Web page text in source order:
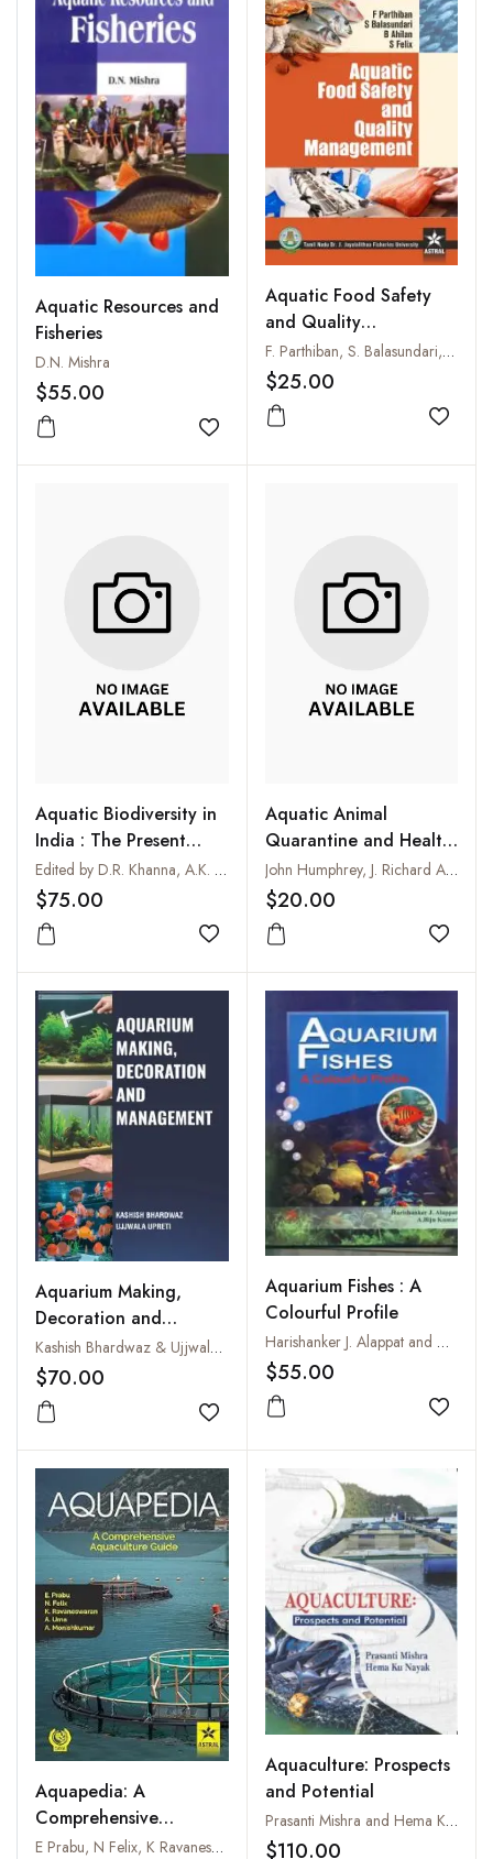
Aquatic Resources and
Fisheries
D.N. Mishra
$55.00
Add to wishlist
Aquatic Food Safety
and Quality
Management
F. Parthiban, S. Balasundari, B. Ahilan and S. Felix
$25.00
Add
Aquatic Biodiversity in
India : The Present
Scenario
Edited by D.R. Khanna, A.K. Chopra and G. Prasad
$75.00
Add to wishlist
Aquatic Animal
Quarantine and Health
Certification in Asia
John Humphrey, J. Richard Arthur, Rohana P. Subasinghe and Michael J. Philips
$20.00
Add
Aquarium Making,
Decoration and
Management
Kashish Bhardwaz & Ujjwala Upreti
$70.00
Add to wishlist
Aquarium Fishes : A
Colourful Profile
Harishanker J. Alappat and A. Biju Kumar
$55.00
Add
Aquapedia: A
Comprehensive
Aquaculture Guide
E Prabu, N Felix, K Ravaneswaran, A Uma and A Monishkumar
Aquaculture: Prospects
and Potential
Prasanti Mishra and Hema Ku Nayak
$110.00